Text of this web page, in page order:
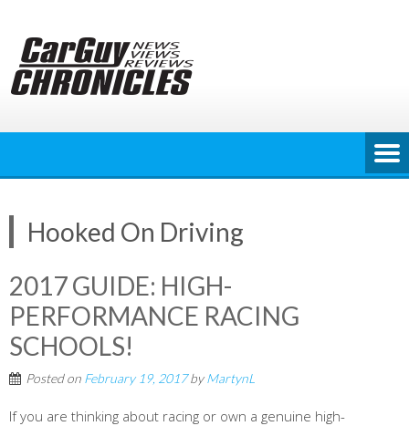
content
Hooked On Driving
2017 GUIDE: HIGH-
PERFORMANCE RACING
SCHOOLS!
Posted on February 19, 2017byMartynL
If you are thinking about racing or own a genuine high-